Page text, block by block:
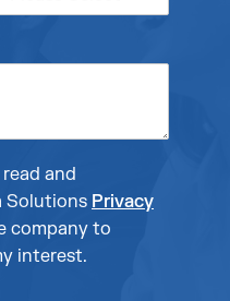
and
Solutions Privacy
company to
interest.